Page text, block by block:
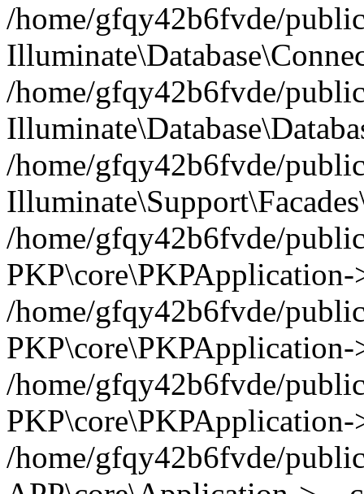
/home/gfqy42b6fvde/
/home/gfqy42b6fvde/
/home/gfqy42b6fvde/
/home/gfqy42b6fvde/
/home/gfqy42b6fvde/
/home/gfqy42b6fvde/
/home/gfqy42b6fvde/